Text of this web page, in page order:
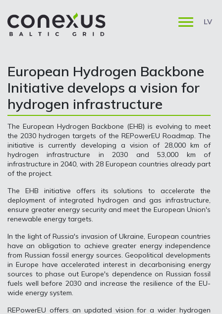
LV
European Hydrogen Backbone
Initiative develops a vision for
hydrogen infrastructure
The European Hydrogen Backbone (EHB) is evolving to meet
the 2030 hydrogen targets of the REPowerEU Roadmap. The
initiative is currently developing a vision of 28,000 km of
hydrogen infrastructure in 2030 and 53,000 km of
infrastructure in 2040, with 28 European countries already part
of the project.
The EHB initiative offers its solutions to accelerate the
deployment of integrated hydrogen and gas infrastructure,
ensure greater energy security and meet the European Union's
renewable energy targets.
In the light of Russia's invasion of Ukraine, European countries
have an obligation to achieve greater energy independence
from Russian fossil energy sources. Geopolitical developments
in Europe have accelerated interest in decarbonising energy
sources to phase out Europe's dependence on Russian fossil
fuels well before 2030 and increase the resilience of the EU-
wide energy system.
REPowerEU offers an updated vision for a wider hydrogen